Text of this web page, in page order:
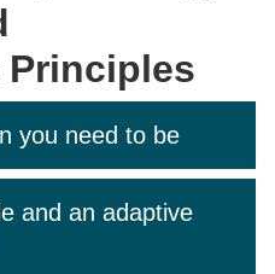
Principles
you need to be
and an adaptive